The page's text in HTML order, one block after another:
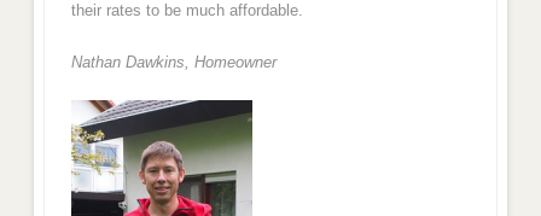
their rates to be much affordable.
Nathan Dawkins, Homeowner